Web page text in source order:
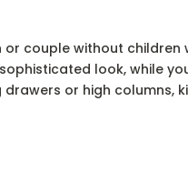
couple without children
look, while
or high columns,